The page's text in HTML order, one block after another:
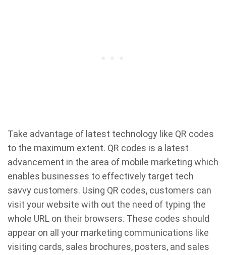
Take advantage of latest technology like QR codes
to the maximum extent. QR codes is a latest
advancement in the area of mobile marketing which
enables businesses to effectively target tech
savvy customers. Using QR codes, customers can
visit your website with out the need of typing the
whole URL on their browsers. These codes should
appear on all your marketing communications like
visiting cards, sales brochures, posters, and sales